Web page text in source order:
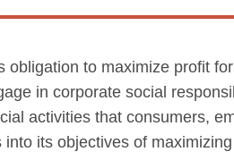
to maximize profit
in corporate social
activities that consumers,
its objectives of